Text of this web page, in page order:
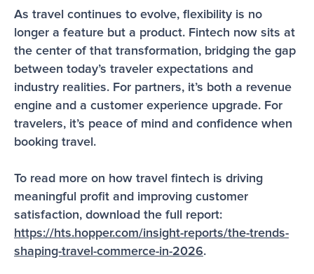
As travel continues to evolve, flexibility is no
longer a feature but a product. Fintech now sits at
the center of that transformation, bridging the gap
between today’s traveler expectations and
industry realities. For partners, it’s both a revenue
engine and a customer experience upgrade. For
travelers, it’s peace of mind and confidence when
booking travel.
To read more on how travel fintech is driving
meaningful profit and improving customer
https://hts.hopper.com/insight-reports/the-trends-
shaping-travel-commerce-in-2026.